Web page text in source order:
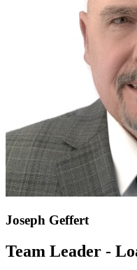
Joseph Geffert
Team Leader -